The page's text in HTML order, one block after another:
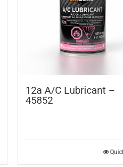
12a A/C Lubricant –
45852